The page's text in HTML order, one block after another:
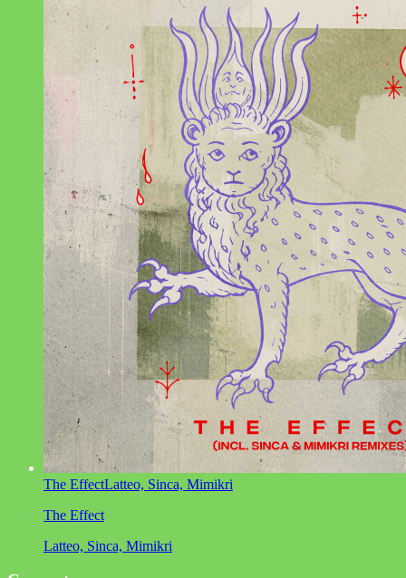
The EffectLatteo, Sinca, Mimikri
The Effect
Latteo, Sinca, Mimikri